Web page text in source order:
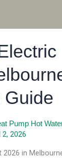
Guide
Pump Hot
2, 2026
in